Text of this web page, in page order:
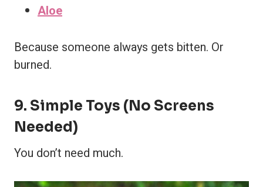
Aloe
Because someone always gets bitten. Or
burned.
9. Simple Toys (No Screens
Needed)
You don’t need much.